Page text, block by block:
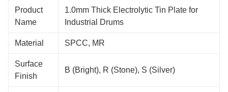
Product
Name
1.0mm Thick Electrolytic Tin Plate for
Industrial Drums
Material SPCC, MR
Surface
Finish
B (Bright), R (Stone), S (Silver)